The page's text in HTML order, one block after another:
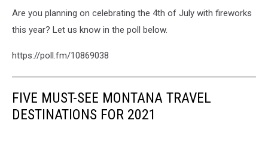
Are you planning on celebrating the 4th of July with fireworks
this year? Let us know in the poll below.
https://poll.fm/10869038
FIVE MUST-SEE MONTANA TRAVEL
DESTINATIONS FOR 2021